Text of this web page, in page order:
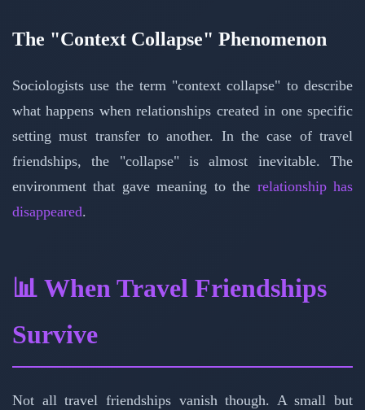
The "Context Collapse" Phenomenon
Sociologists use the term "context collapse" to describe
what happens when relationships created in one specific
setting must transfer to another. In the case of travel
friendships, the "collapse" is almost inevitable. The
environment that gave meaning to the relationship has
disappeared.
📊 When Travel Friendships
Survive
Not all travel friendships vanish though. A small but